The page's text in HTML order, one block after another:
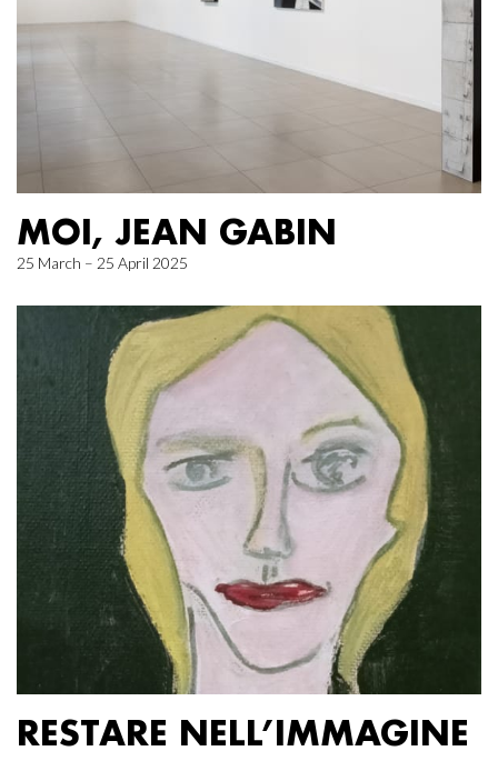
MOI, JEAN GABIN
25 March – 25 April 2025
RESTARE NELL’IMMAGINE